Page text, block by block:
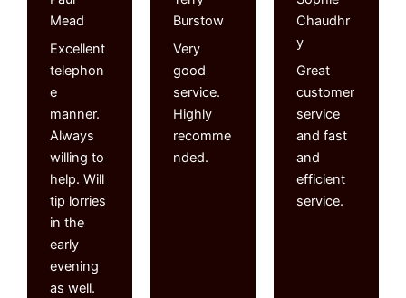
Mead
Excellent
telephon
e
manner.
Always
willing to
help. Will
tip lorries
in the
early
evening
as well.
Burstow
Very
good
service.
Highly
recomme
nded.
Chaudhr
y
Great
customer
service
and fast
and
efficient
service.